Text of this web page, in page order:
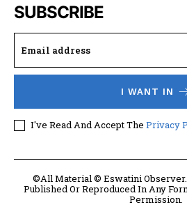
SUBSCRIBE
I WANT IN
I've Read And Accept The Privacy
©All Material © Eswatini
Published Or Reproduced In Any
Permission.